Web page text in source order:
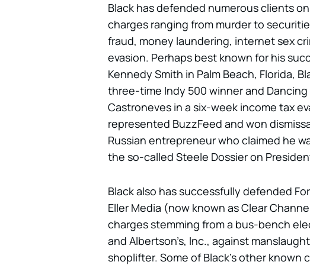
Black has defended numerous clients on
charges ranging from murder to
fraud, money laundering, internet sex
evasion. Perhaps best known for his
Kennedy Smith in Palm Beach, Florida,
three-time Indy 500 winner and
Castroneves in a six-week income tax
represented BuzzFeed and won
Russian entrepreneur who claimed he
the so-called Steele Dossier on
Black also has successfully defended
Eller Media (now known as Clear
charges stemming from a bus-bench
and Albertson’s, Inc., against
shoplifter. Some of Black’s other